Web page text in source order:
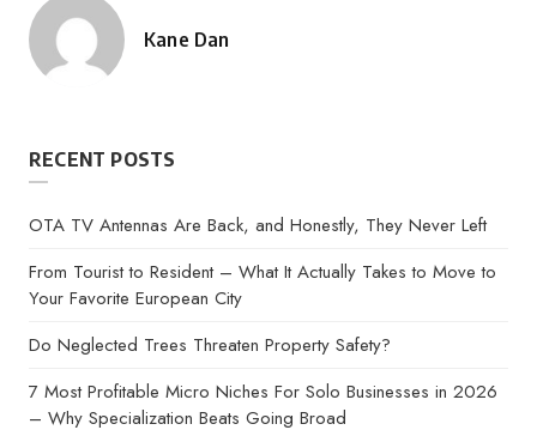
Posted
Kane Dan
RECENT POSTS
OTA TV Antennas Are Back, and Honestly, They Never Left
From Tourist to Resident – What It Actually Takes to Move to
Your Favorite European City
Do Neglected Trees Threaten Property Safety?
7 Most Profitable Micro Niches For Solo Businesses in 2026
– Why Specialization Beats Going Broad